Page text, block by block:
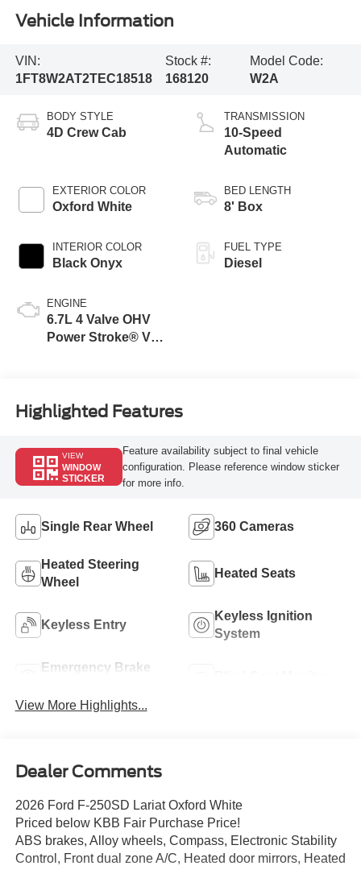
Vehicle Information
VIN:
1FT8W2AT2TEC18518
Stock #:
168120
Model Code:
W2A
BODY STYLE
4D Crew Cab
EXTERIOR COLOR
Oxford White
INTERIOR COLOR
Black Onyx
ENGINE
6.7L 4 Valve OHV
Power Stroke® V8
TRANSMISSION
10-Speed
Automatic
BED LENGTH
8' Box
FUEL TYPE
Diesel
Highlighted Features
VIEW
WINDOW
STICKER
Feature availability subject to final vehicle
configuration. Please reference window sticker
for more info.
Single Rear Wheel 360 Cameras
Heated Steering
Wheel
Heated Seats
Keyless Entry
Keyless Ignition
System
Emergency Brake
View More Highlights...
Dealer Comments
2026 Ford F-250SD Lariat Oxford White
Priced below KBB Fair Purchase Price!
ABS brakes, Alloy wheels, Compass, Electronic Stability
Control, Front dual zone A/C, Heated door mirrors, Heated